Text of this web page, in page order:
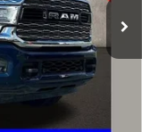
Ext.
$398
$74,311